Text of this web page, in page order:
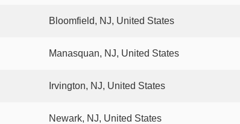
Bloomfield, NJ, United States
Manasquan, NJ, United States
Irvington, NJ, United States
Newark, NJ, United States